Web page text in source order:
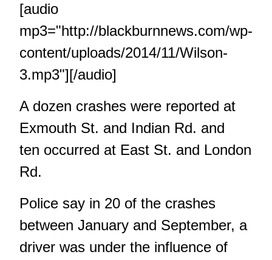
[audio
mp3="http://blackburnnews.com/wp-
content/uploads/2014/11/Wilson-
3.mp3"][/audio]
A dozen crashes were reported at
Exmouth St. and Indian Rd. and
ten occurred at East St. and London
Rd.
Police say in 20 of the crashes
between January and September, a
driver was under the influence of